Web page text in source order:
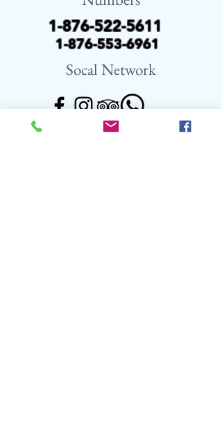
1-876-522-5611
1-876-553-6961
Socal Network